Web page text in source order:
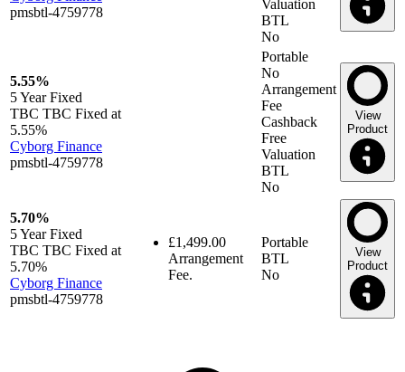
pmsbtl-4759778
Valuation
BTL
No
5.55%
5 YearFixed
TBC TBC Fixed at
5.55%
Cyborg Finance
pmsbtl-4759778
Portable
No
Arrangement
Fee
Cashback
Free
Valuation
BTL
No
View
Product
5.70%
5 YearFixed
TBC TBC Fixed at
5.70%
Cyborg Finance
pmsbtl-4759778
£1,499.00
Arrangement
Fee.
Portable
BTL
No
View
Product